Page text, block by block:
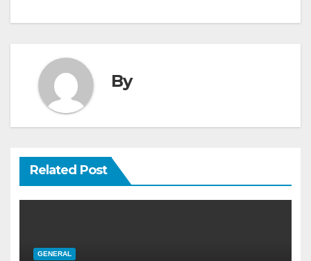
By
Related Post
GENERAL